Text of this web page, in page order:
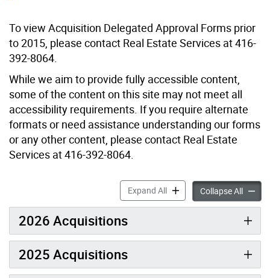
To view Acquisition Delegated Approval Forms prior
to 2015, please contact Real Estate Services at 416-
392-8064.
While we aim to provide fully accessible content,
some of the content on this site may not meet all
accessibility requirements. If you require alternate
formats or need assistance understanding our forms
or any other content, please contact Real Estate
Services at 416-392-8064.
Expand AllAcquisitions accordion
Collapse All
2026 Acquisitions
2025 Acquisitions